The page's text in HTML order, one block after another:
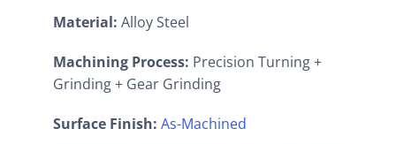
Material: Alloy Steel
Machining Process: Precision Turning +
Grinding + Gear Grinding
Surface Finish: As-Machined